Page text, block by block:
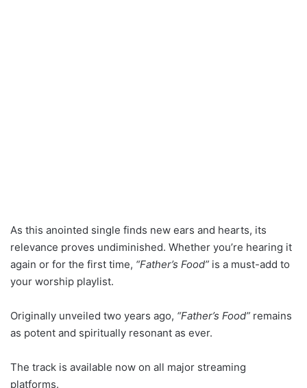
As this anointed single finds new ears and hearts, its
relevance proves undiminished. Whether you’re hearing it
again or for the first time, “Father’s Food” is a must-add to
your worship playlist.
Originally unveiled two years ago, “Father’s Food” remains
as potent and spiritually resonant as ever.
The track is available now on all major streaming
platforms.